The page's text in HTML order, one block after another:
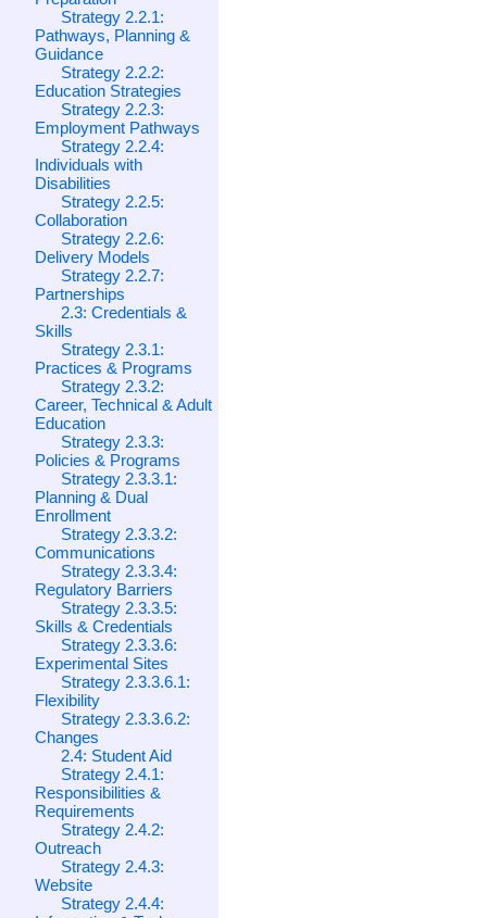
Strategy 2.2.1:
Pathways, Planning &
Guidance
Strategy 2.2.2:
Education Strategies
Strategy 2.2.3:
Employment Pathways
Strategy 2.2.4:
Individuals with
Disabilities
Strategy 2.2.5:
Collaboration
Strategy 2.2.6:
Delivery Models
Strategy 2.2.7:
Partnerships
2.3: Credentials &
Skills
Strategy 2.3.1:
Practices & Programs
Strategy 2.3.2:
Career, Technical & Adult
Education
Strategy 2.3.3:
Policies & Programs
Strategy 2.3.3.1:
Planning & Dual
Enrollment
Strategy 2.3.3.2:
Communications
Strategy 2.3.3.4:
Regulatory Barriers
Strategy 2.3.3.5:
Skills & Credentials
Strategy 2.3.3.6:
Experimental Sites
Strategy 2.3.3.6.1:
Flexibility
Strategy 2.3.3.6.2:
Changes
2.4: Student Aid
Strategy 2.4.1:
Responsibilities &
Requirements
Strategy 2.4.2:
Outreach
Strategy 2.4.3:
Website
Strategy 2.4.4: